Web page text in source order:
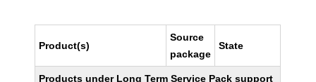
Product(s)
Source
package
State
Products under Long Term Service Pack support